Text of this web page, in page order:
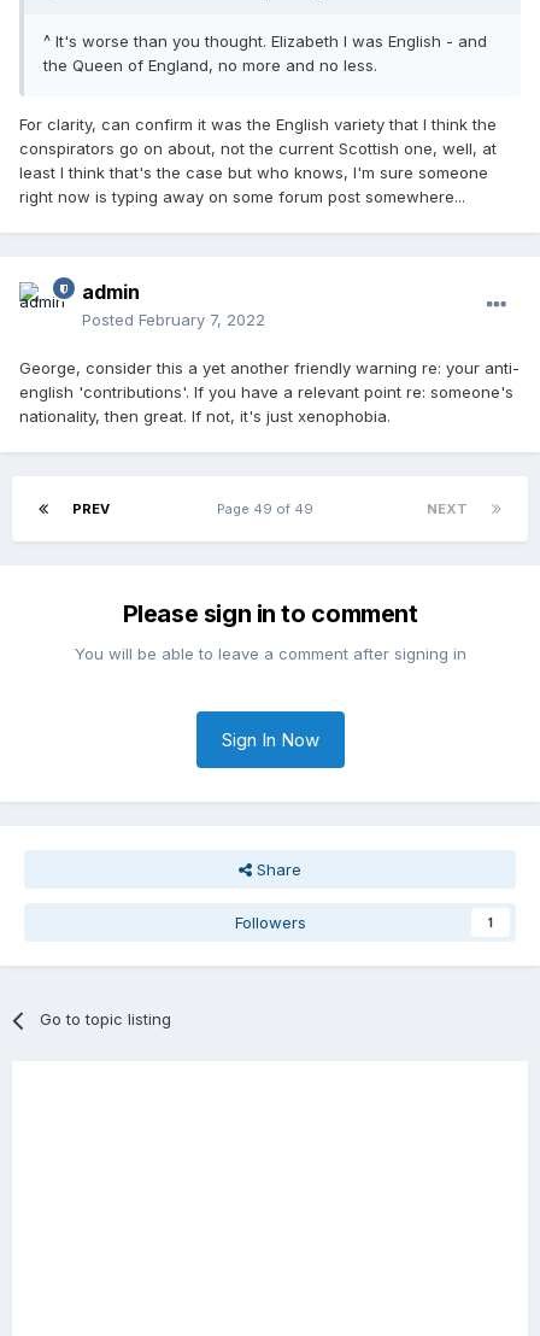
^ It's worse than you thought. Elizabeth I was English - and
the Queen of England, no more and no less.
For clarity, can confirm it was the English variety that I think the
conspirators go on about, not the current Scottish one, well, at
least I think that's the case but who knows, I'm sure someone
right now is typing away on some forum post somewhere...
admin
Posted February 7, 2022
George, consider this a yet another friendly warning re: your anti-
english 'contributions'. If you have a relevant point re: someone's
nationality, then great. If not, it's just xenophobia.
PREV NEXT
Page 49 of 49
Please sign in to comment
You will be able to leave a comment after signing in
Sign In Now
Share
Followers 1
Go to topic listing